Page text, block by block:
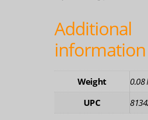
Additional
information
Weight
0.08
UPC